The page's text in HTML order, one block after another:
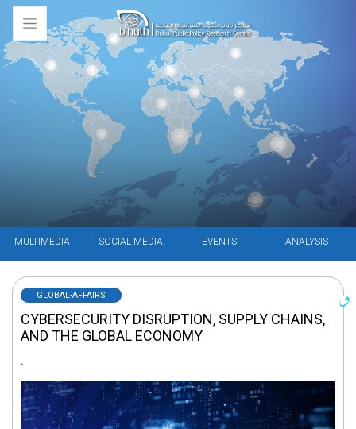
MULTIMEDIA SOCIAL MEDIA EVENTS ANALYSIS
GLOBAL-AFFAIRS
CYBERSECURITY DISRUPTION, SUPPLY CHAINS,
AND THE GLOBAL ECONOMY
.